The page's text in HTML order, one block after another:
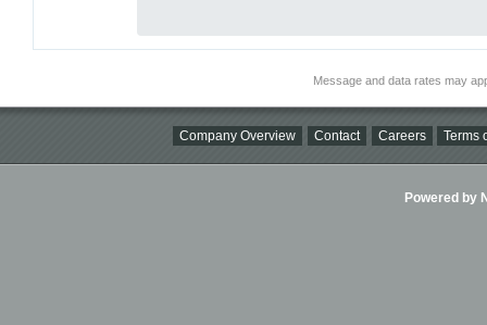
Message and data rates may
Company Overview Contact Careers Terms
Powered by